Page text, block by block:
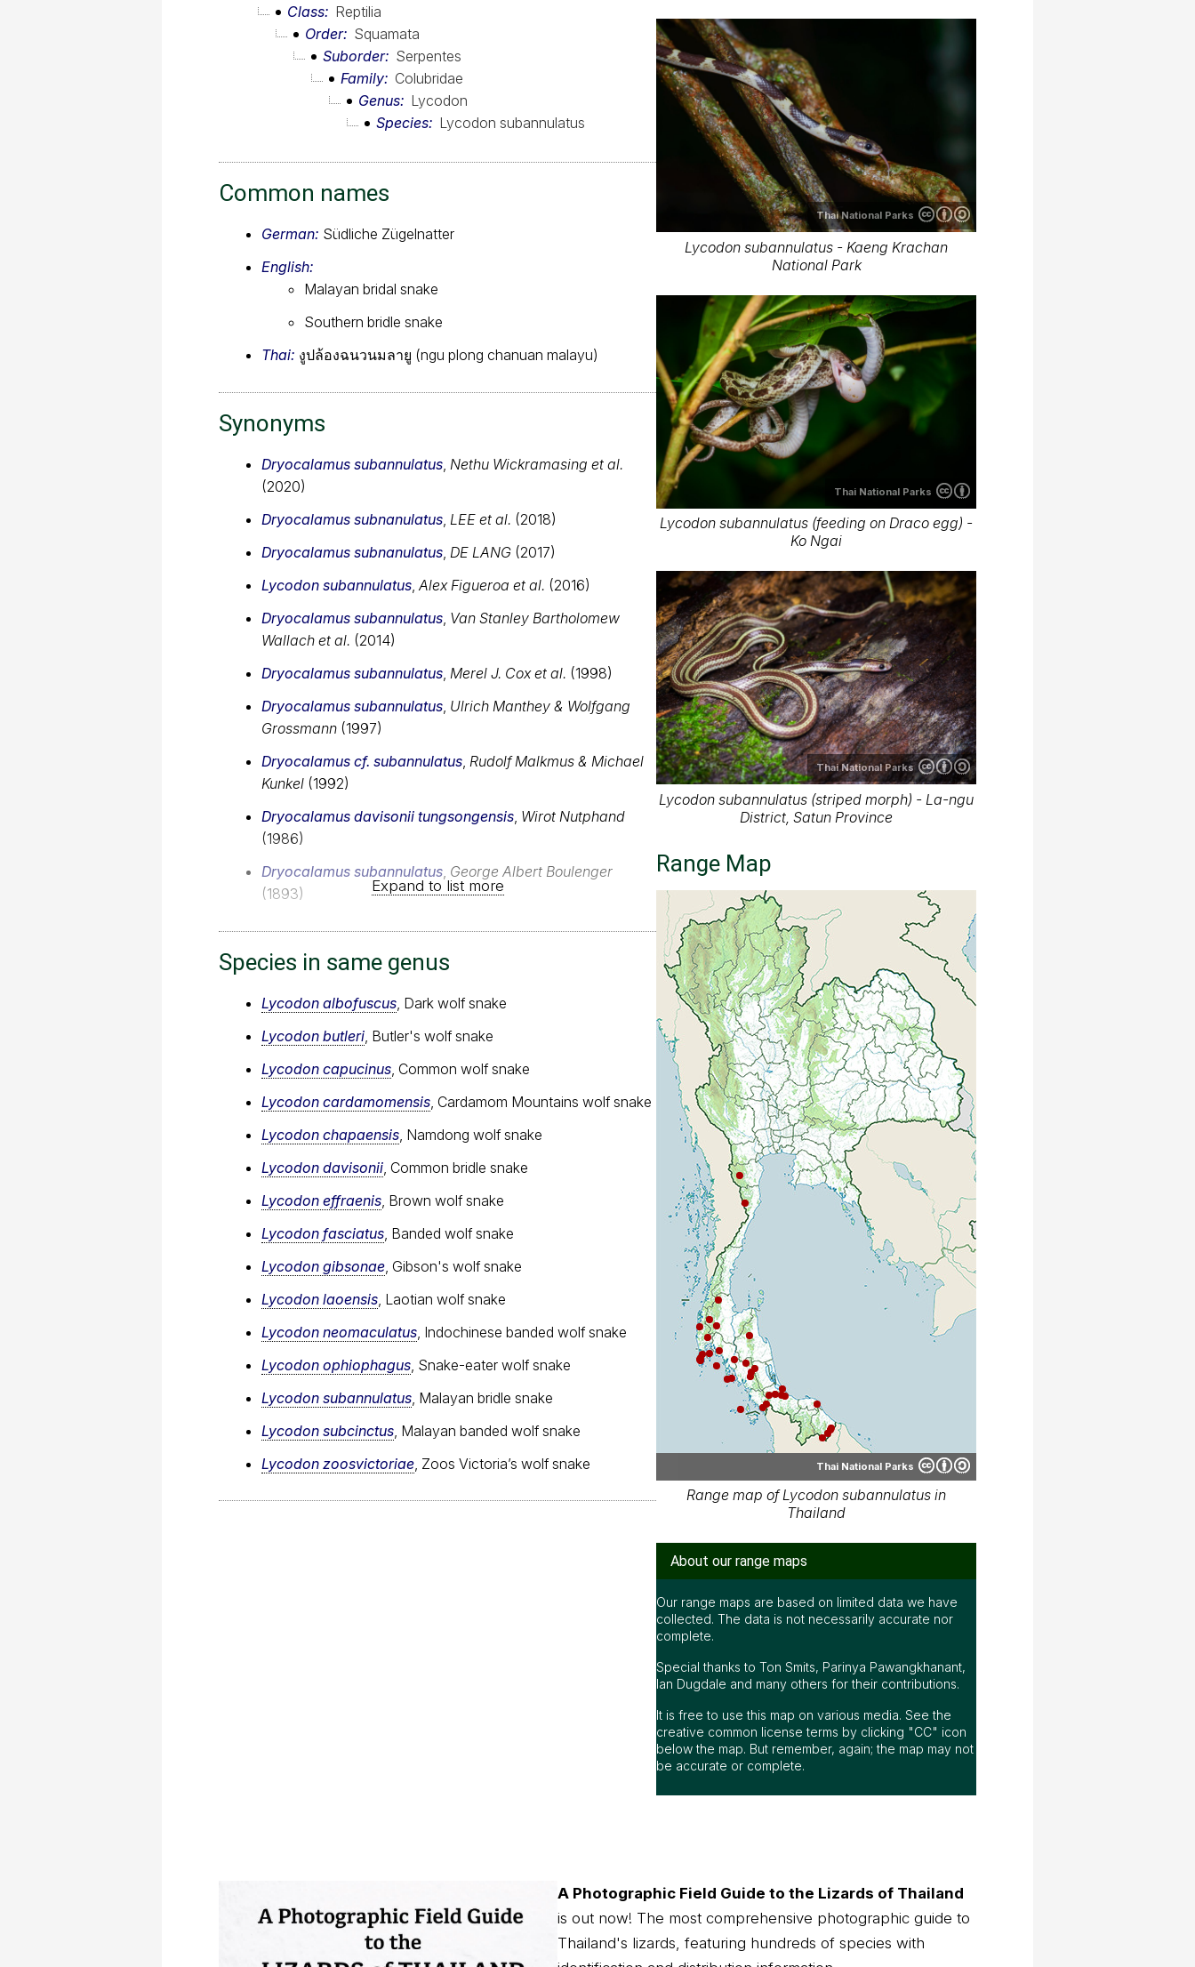
Class
Reptilia
Order
Squamata
Suborder
Serpentes
Family
Colubridae
Genus
Lycodon
Species
Lycodon subannulatus
Common names
German: Südliche Zügelnatter
English:
Malayan bridal snake
Southern bridle snake
Thai: งูปล้องฉนวนมลายู (ngu plong chanuan malayu)
Synonyms
Dryocalamus subannulatus Nethu Wickramasing et al.
(2020)
Dryocalamus subnanulatus LEE et al. (2018)
Dryocalamus subnanulatus DE LANG (2017)
Lycodon subannulatus Alex Figueroa et al. (2016)
Dryocalamus subannulatus Van Stanley Bartholomew
Wallach et al. (2014)
Dryocalamus subannulatus Merel J. Cox et al. (1998)
Dryocalamus subannulatus Ulrich Manthey & Wolfgang
Grossmann (1997)
Dryocalamus cf. subannulatus Rudolf Malkmus & Michael
Kunkel (1992)
Dryocalamus davisonii tungsongensis Wirot Nutphand
(1986)
Dryocalamus subannulatus George Albert Boulenger
(1893)
Expand to list more
Species in same genus
Lycodon albofuscus , Dark wolf snake
Lycodon butleri , Butler's wolf snake
Lycodon capucinus , Common wolf snake
Lycodon cardamomensis , Cardamom Mountains wolf snake
Lycodon chapaensis , Namdong wolf snake
Lycodon davisonii , Common bridle snake
Lycodon effraenis , Brown wolf snake
Lycodon fasciatus , Banded wolf snake
Lycodon gibsonae , Gibson's wolf snake
Lycodon laoensis , Laotian wolf snake
Lycodon neomaculatus , Indochinese banded wolf snake
Lycodon ophiophagus , Snake-eater wolf snake
Lycodon subannulatus , Malayan bridle snake
Lycodon subcinctus , Malayan banded wolf snake
Lycodon zoosvictoriae , Zoos Victoria’s wolf snake
Thai National Parks
Lycodon subannulatus - Kaeng Krachan
National Park
Thai National Parks
Lycodon subannulatus (feeding on Draco egg) -
Ko Ngai
Thai National Parks
Lycodon subannulatus (striped morph) - La-ngu
District, Satun Province
Range Map
Thai National Parks
Range map of Lycodon subannulatus in
Thailand
About our range maps
Our range maps are based on limited data we have
collected. The data is not necessarily accurate nor
complete.
Special thanks to Ton Smits, Parinya Pawangkhanant,
Ian Dugdale and many others for their contributions.
It is free to use this map on various media. See the
creative common license terms by clicking "CC" icon
below the map. But remember, again; the map may not
be accurate or complete.
A Photographic Field Guide to the Lizards of Thailand
is out now! The most comprehensive photographic guide to
Thailand's lizards, featuring hundreds of species with